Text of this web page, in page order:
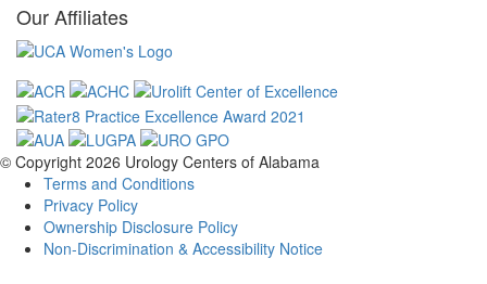
Our Affiliates
© Copyright 2026 Urology Centers of Alabama
Terms and Conditions
Privacy Policy
Ownership Disclosure Policy
Non-Discrimination & Accessibility Notice